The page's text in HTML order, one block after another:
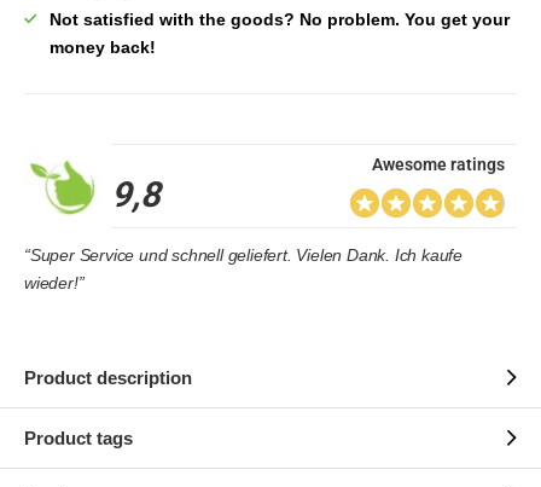
Not satisfied with the goods? No problem. You get your
money back!
9,8
Awesome ratings
“Super Service und schnell geliefert. Vielen Dank. Ich kaufe
wieder!”
Product description
Product tags